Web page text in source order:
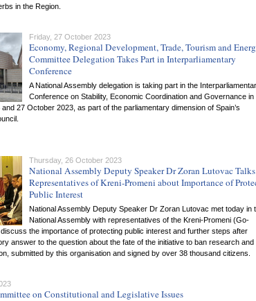
in the Region.
Friday, 27 October 2023
Economy, Regional Development, Trade, Tourism and
Committee Delegation Takes Part in Interparliamentary
Conference
A National Assembly delegation is taking part in the
Conference on Stability, Economic Coordination and Governance in
27 October 2023, as part of the parliamentary dimension of Spain’s
Thursday, 26 October 2023
National Assembly Deputy Speaker Dr Zoran Lutovac
Representatives of Kreni-Promeni about Importance of
Public Interest
National Assembly Deputy Speaker Dr Zoran Lutovac met today in
National Assembly with representatives of the Kreni-Promeni (Go-
the importance of protecting public interest and further steps after
answer to the question about the fate of the initiative to ban research and
submitted by this organisation and signed by over 38 thousand citizens.
on Constitutional and Legislative Issues